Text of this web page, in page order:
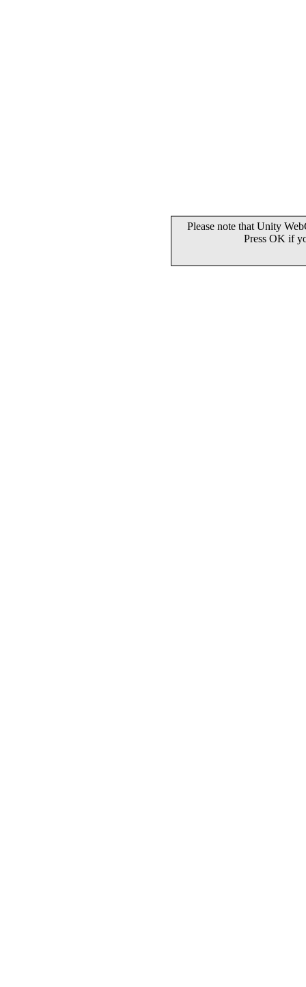
Please note that Unity
Press OK if